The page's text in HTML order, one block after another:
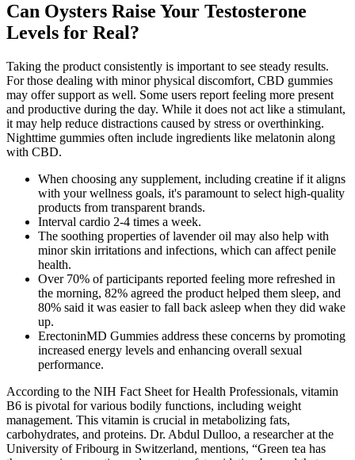
Can Oysters Raise Your Testosterone
Levels for Real?
Taking the product consistently is important to see steady results.
For those dealing with minor physical discomfort, CBD gummies
may offer support as well. Some users report feeling more present
and productive during the day. While it does not act like a stimulant,
it may help reduce distractions caused by stress or overthinking.
Nighttime gummies often include ingredients like melatonin along
with CBD.
When choosing any supplement, including creatine if it aligns
with your wellness goals, it's paramount to select high-quality
products from transparent brands.
Interval cardio 2-4 times a week.
The soothing properties of lavender oil may also help with
minor skin irritations and infections, which can affect penile
health.
Over 70% of participants reported feeling more refreshed in
the morning, 82% agreed the product helped them sleep, and
80% said it was easier to fall back asleep when they did wake
up.
ErectoninMD Gummies address these concerns by promoting
increased energy levels and enhancing overall sexual
performance.
According to the NIH Fact Sheet for Health Professionals, vitamin
B6 is pivotal for various bodily functions, including weight
management. This vitamin is crucial in metabolizing fats,
carbohydrates, and proteins. Dr. Abdul Dulloo, a researcher at the
University of Fribourg in Switzerland, mentions, “Green tea has